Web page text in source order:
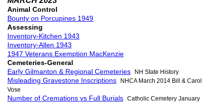
Animal Control
Bounty on Porcupines 1949
Assessing
Inventory-Kitchen 1943
Inventory-Allen 1943
1947 Veterans Exemption MacKenzie
Cemeteries-General
Early Gilmanton & Regional Cemeteries
NH State History
Misleading Gravestone Inscriptions
NHCA March 2014 Bill & Carol
Vose
Number of Cremations vs Full Burials Catholic Cemetery January